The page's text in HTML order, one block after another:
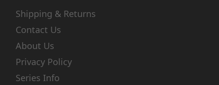
Shipping & Returns
Contact Us
About Us
Privacy Policy
Series Info